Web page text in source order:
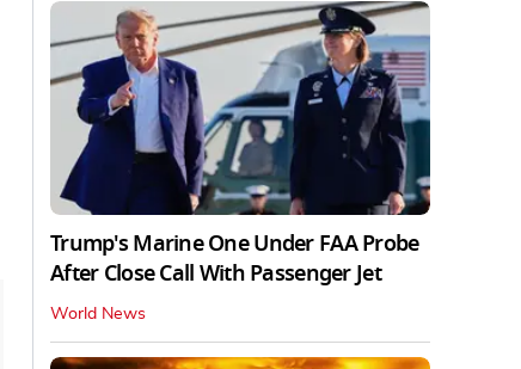
Trump's Marine One Under FAA Probe
After Close Call With Passenger Jet
World News